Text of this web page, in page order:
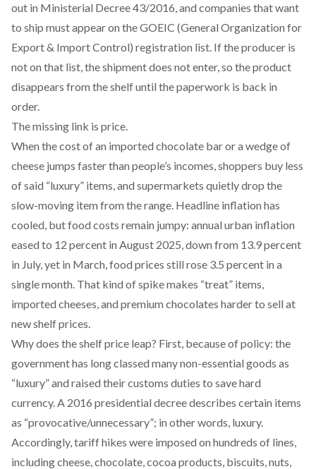
out in Ministerial Decree 43/2016, and companies that want
to ship must appear on theGOEIC (General Organization for
Export & Import Control) registration list. If the producer is
not on that list, the shipment does not enter, so the product
disappears from the shelf until the paperwork is back in
order.
The missing link is price.
When the cost of an imported chocolate bar or a wedge of
cheese jumps faster than people’s incomes, shoppers buy less
of said “luxury” items, and supermarkets quietly drop the
slow-moving item from the range. Headline inflation has
cooled, but food costs remain jumpy: annual urban inflation
eased to 12 percent in August 2025, down from 13.9 percent
in July, yet in March, food prices still rose 3.5 percent in a
single month. That kind of spike makes “treat” items,
imported cheeses, and premium chocolates harder to sell at
new shelf prices.
Why does the shelf price leap? First, because of policy: the
government has long classed many non-essential goods as
“luxury” and raised their customs duties to save hard
currency. A 2016 presidential decreedescribes certain items
as “provocative/unnecessary”; in other words, luxury.
Accordingly, tariff hikes were imposed on hundreds of lines,
includingcheese, chocolate, cocoa products, biscuits, nuts,